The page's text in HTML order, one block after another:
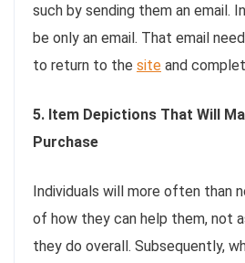
such by sending them an email.
be only an email. That email
to return to the site and
5. Item Depictions That Will
Purchase
Individuals will more often than
of how they can help them, not
they do overall. Subsequently,